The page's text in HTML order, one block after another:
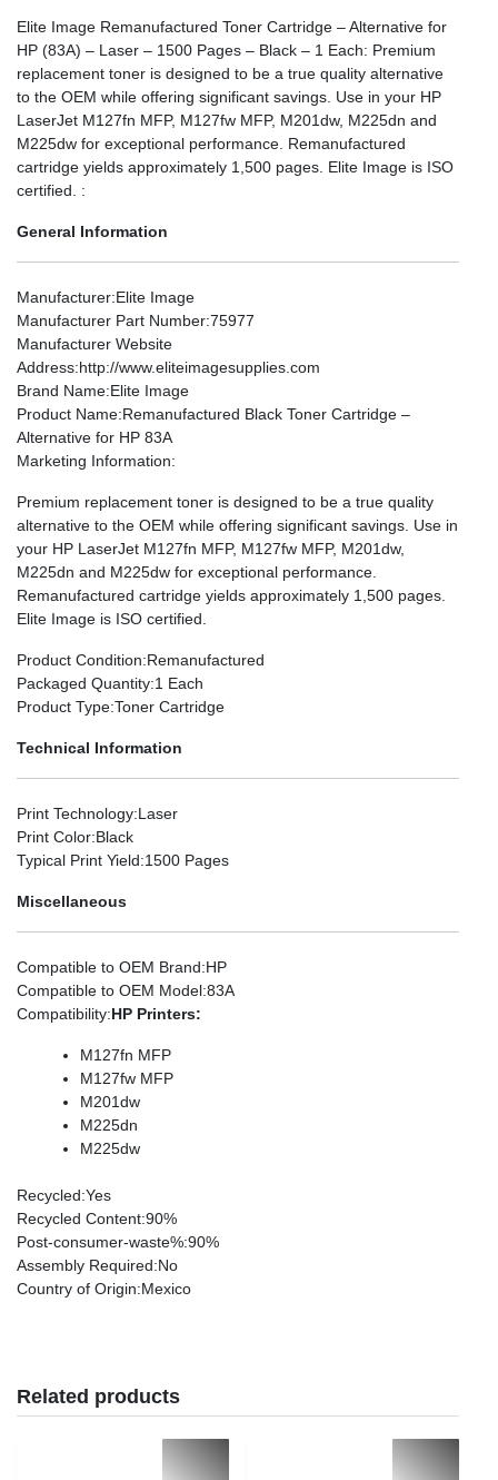
Elite Image Remanufactured Toner Cartridge – Alternative for
HP (83A) – Laser – 1500 Pages – Black – 1 Each: Premium
replacement toner is designed to be a true quality alternative
to the OEM while offering significant savings. Use in your HP
LaserJet M127fn MFP, M127fw MFP, M201dw, M225dn and
M225dw for exceptional performance. Remanufactured
cartridge yields approximately 1,500 pages. Elite Image is ISO
certified. :
General Information
Manufacturer:Elite Image
Manufacturer Part Number:75977
Manufacturer Website
Address:http://www.eliteimagesupplies.com
Brand Name:Elite Image
Product Name:Remanufactured Black Toner Cartridge –
Alternative for HP 83A
Marketing Information:
Premium replacement toner is designed to be a true quality
alternative to the OEM while offering significant savings. Use in
your HP LaserJet M127fn MFP, M127fw MFP, M201dw,
M225dn and M225dw for exceptional performance.
Remanufactured cartridge yields approximately 1,500 pages.
Elite Image is ISO certified.
Product Condition:Remanufactured
Packaged Quantity:1 Each
Product Type:Toner Cartridge
Technical Information
Print Technology:Laser
Print Color:Black
Typical Print Yield:1500 Pages
Miscellaneous
Compatible to OEM Brand:HP
Compatible to OEM Model:83A
Compatibility:HP Printers:
M127fn MFP
M127fw MFP
M201dw
M225dn
M225dw
Recycled:Yes
Recycled Content:90%
Post-consumer-waste%:90%
Assembly Required:No
Country of Origin:Mexico
Related products